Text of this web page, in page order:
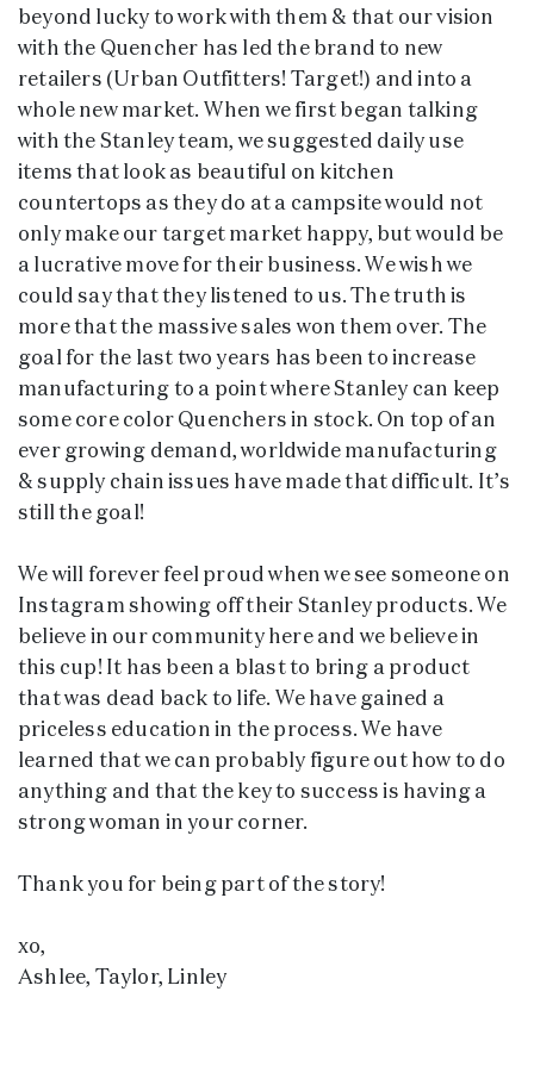
beyond lucky to work with them & that our vision
with the Quencher has led the brand to new
retailers (Urban Outfitters! Target!) and into a
whole new market. When we first began talking
with the Stanley team, we suggested daily use
items that look as beautiful on kitchen
countertops as they do at a campsite would not
only make our target market happy, but would be
a lucrative move for their business. We wish we
could say that they listened to us. The truth is
more that the massive sales won them over. The
goal for the last two years has been to increase
manufacturing to a point where Stanley can keep
some core color Quenchers in stock. On top of an
ever growing demand, worldwide manufacturing
& supply chain issues have made that difficult. It’s
still the goal!
We will forever feel proud when we see someone on
Instagram showing off their Stanley products. We
believe in our community here and we believe in
this cup! It has been a blast to bring a product
that was dead back to life. We have gained a
priceless education in the process. We have
learned that we can probably figure out how to do
anything and that the key to success is having a
strong woman in your corner.
Thank you for being part of the story!
xo,
Ashlee, Taylor, Linley